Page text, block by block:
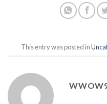
This entry was posted in